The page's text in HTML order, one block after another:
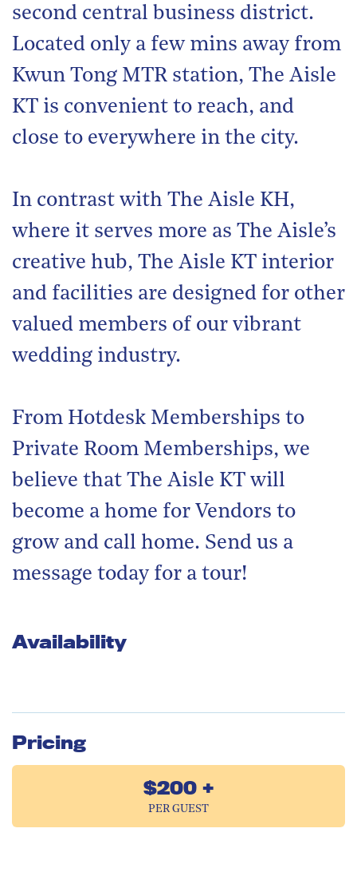
second central business district.
Located only a few mins away from
Kwun Tong MTR station, The Aisle
KT is convenient to reach, and
close to everywhere in the city.
In contrast with The Aisle KH,
where it serves more as The Aisle’s
creative hub, The Aisle KT interior
and facilities are designed for other
valued members of our vibrant
wedding industry.
From Hotdesk Memberships to
Private Room Memberships, we
believe that The Aisle KT will
become a home for Vendors to
grow and call home. Send us a
message today for a tour!
Availability
Pricing
$200 +
PER GUEST